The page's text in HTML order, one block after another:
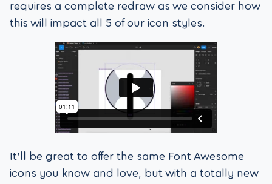
requires a complete redraw as we consider how
this will impact all 5 of our icon styles.
It’ll be great to offer the same Font Awesome
icons you know and love, but with a totally new